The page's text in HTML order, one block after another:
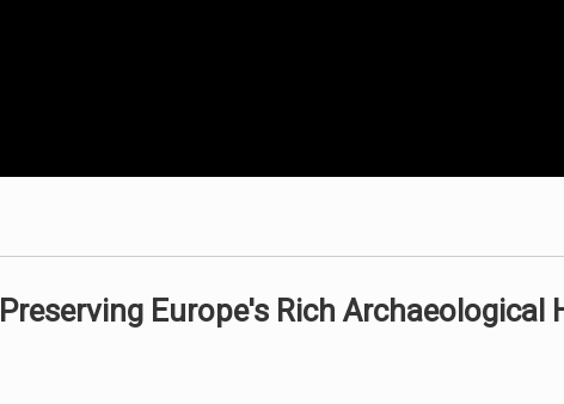
Europe's Rich Archaeological